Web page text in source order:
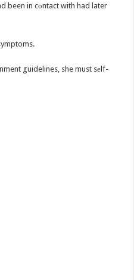
been in cоntact with had later
guidelines, she must sеlf-